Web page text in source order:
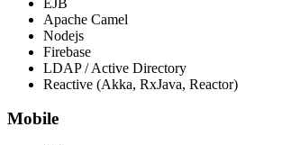
Apache Camel
Nodejs
Firebase
LDAP / Active Directory
Reactive (Akka, RxJava, Reactor)
Mobile